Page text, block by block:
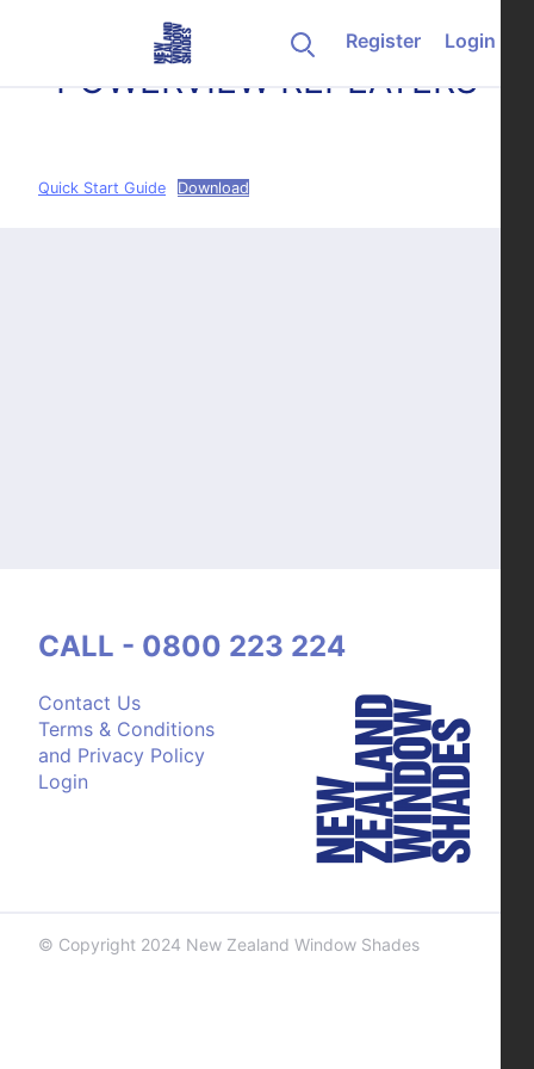
Register
Login
POWERVIEW REPEATERS
Quick Start Guide Download
Contact Us
Terms & Conditions
and Privacy Policy
Login
CALL - 0800 223 224
© Copyright 2024 New Zealand Window Shades